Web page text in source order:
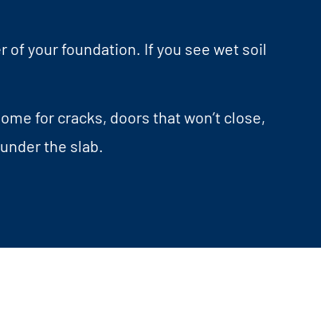
of your foundation. If you see wet soil
for cracks, doors that won’t close,
the slab.